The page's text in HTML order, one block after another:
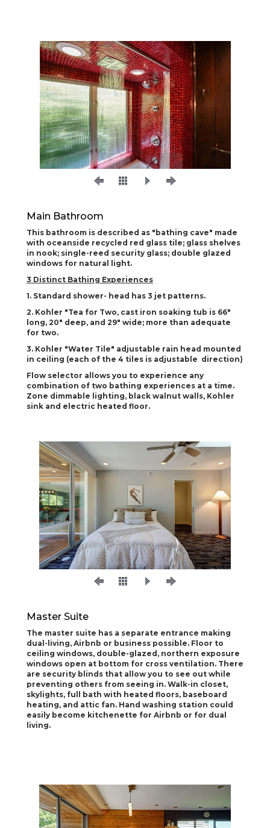
Main Bathroom
This bathroom is described as "bathing cave" made
with oceanside recycled red glass tile; glass shelves
in nook; single-reed security glass; double glazed
windows for natural light.
3 Distinct Bathing Experiences
1. Standard shower- head has 3 jet patterns.
2. Kohler "Tea for Two, cast iron soaking tub is 66"
long, 20" deep, and 29" wide; more than adequate
for two.
3. Kohler "Water Tile" adjustable rain head mounted
in ceiling (each of the 4 tiles is adjustable direction)
Flow selector allows you to experience any
combination of two bathing experiences at a time.
Zone dimmable lighting, black walnut walls, Kohler
sink and electric heated floor.
Master Suite
The master suite has a separate entrance making
dual-living, Airbnb or business possible. Floor to
ceiling windows, double-glazed, northern exposure
windows open at bottom for cross ventilation. There
are security blinds that allow you to see out while
preventing others from seeing in. Walk-in closet,
skylights, full bath with heated floors, baseboard
heating, and attic fan. Hand washing station could
easily become kitchenette for Airbnb or for dual
living.